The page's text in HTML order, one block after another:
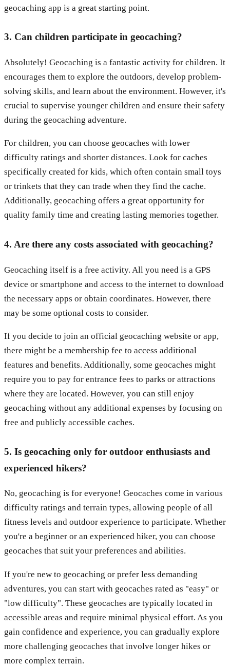
geocaching app is a great starting point.
3. Can children participate in geocaching?
Absolutely! Geocaching is a fantastic activity for children. It
encourages them to explore the outdoors, develop problem-
solving skills, and learn about the environment. However, it's
crucial to supervise younger children and ensure their safety
during the geocaching adventure.
For children, you can choose geocaches with lower
difficulty ratings and shorter distances. Look for caches
specifically created for kids, which often contain small toys
or trinkets that they can trade when they find the cache.
Additionally, geocaching offers a great opportunity for
quality family time and creating lasting memories together.
4. Are there any costs associated with geocaching?
Geocaching itself is a free activity. All you need is a GPS
device or smartphone and access to the internet to download
the necessary apps or obtain coordinates. However, there
may be some optional costs to consider.
If you decide to join an official geocaching website or app,
there might be a membership fee to access additional
features and benefits. Additionally, some geocaches might
require you to pay for entrance fees to parks or attractions
where they are located. However, you can still enjoy
geocaching without any additional expenses by focusing on
free and publicly accessible caches.
5. Is geocaching only for outdoor enthusiasts and
experienced hikers?
No, geocaching is for everyone! Geocaches come in various
difficulty ratings and terrain types, allowing people of all
fitness levels and outdoor experience to participate. Whether
you're a beginner or an experienced hiker, you can choose
geocaches that suit your preferences and abilities.
If you're new to geocaching or prefer less demanding
adventures, you can start with geocaches rated as "easy" or
"low difficulty". These geocaches are typically located in
accessible areas and require minimal physical effort. As you
gain confidence and experience, you can gradually explore
more challenging geocaches that involve longer hikes or
more complex terrain.